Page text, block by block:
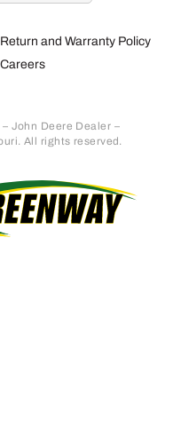
Return and Warranty Policy
Careers
John Deere Dealer –
All rights reserved.